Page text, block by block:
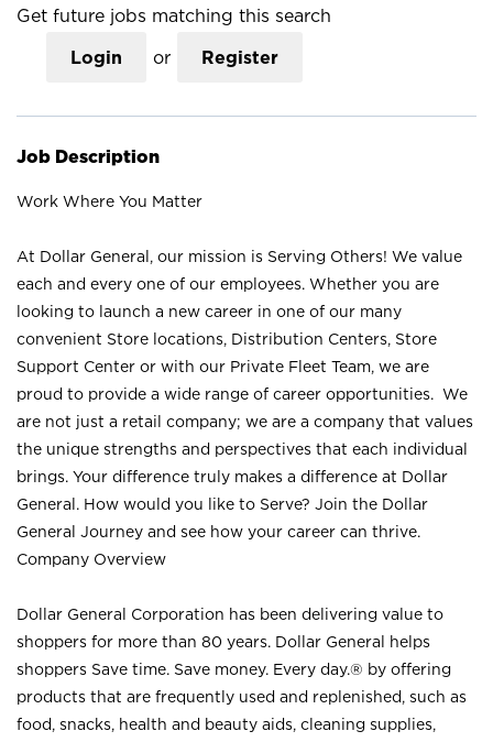
Get future jobs matching this search
Login or Register
Job Description
Work Where You Matter
At Dollar General, our mission is Serving Others! We value
each and every one of our employees. Whether you are
looking to launch a new career in one of our many
convenient Store locations, Distribution Centers, Store
Support Center or with our Private Fleet Team, we are
proud to provide a wide range of career opportunities. We
are not just a retail company; we are a company that values
the unique strengths and perspectives that each individual
brings. Your difference truly makes a difference at Dollar
General. How would you like to Serve? Join the Dollar
General Journey and see how your career can thrive.
Company Overview
Dollar General Corporation has been delivering value to
shoppers for more than 80 years. Dollar General helps
shoppers Save time. Save money. Every day.® by offering
products that are frequently used and replenished, such as
food, snacks, health and beauty aids, cleaning supplies,